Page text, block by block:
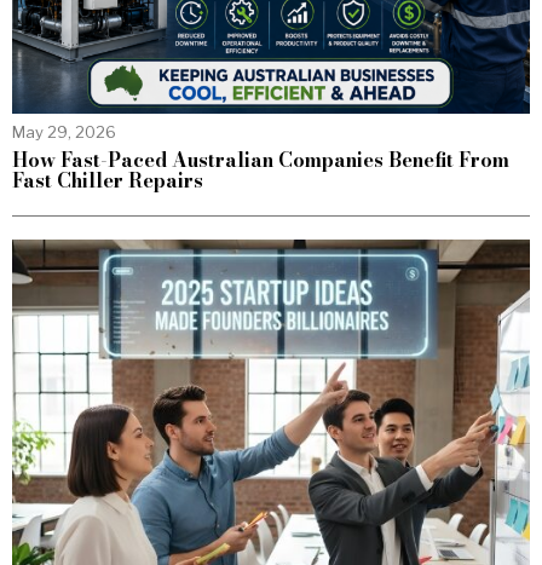
May 29, 2026
How Fast-Paced Australian Companies Benefit From
Fast Chiller Repairs